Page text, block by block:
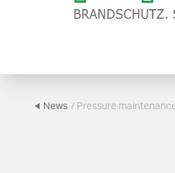
News / Pressure